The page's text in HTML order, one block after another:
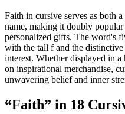
Faith in cursive serves as both
name, making it doubly
personalized gifts. The word's
with the tall f and the
interest. Whether displayed in
on inspirational merchandise,
unwavering belief and inner
“Faith” in 18